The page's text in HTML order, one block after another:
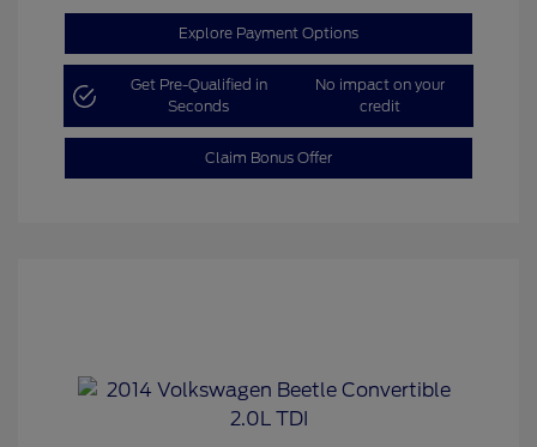
Explore Payment Options
Get Pre-Qualified in
Seconds
No impact on your
credit
Claim Bonus Offer